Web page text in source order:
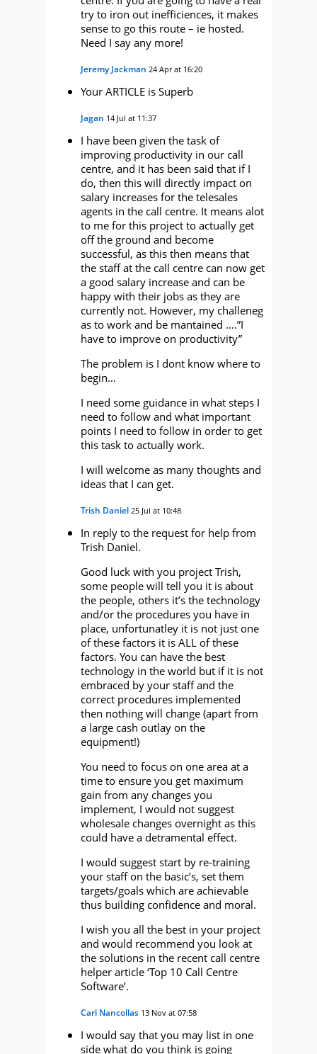
try to iron out inefficiences, it makes
sense to go this route – ie hosted.
Need I say any more!
Jeremy Jackman 24 Apr at 16:20
Your ARTICLE is Superb
Jagan 14 Jul at 11:37
I have been given the task of
improving productivity in our call
centre, and it has been said that if I
do, then this will directly impact on
salary increases for the telesales
agents in the call centre. It means alot
to me for this project to actually get
off the ground and become
successful, as this then means that
the staff at the call centre can now get
a good salary increase and can be
happy with their jobs as they are
currently not. However, my challeneg
as to work and be mantained ….”I
have to improve on productivity”
The problem is I dont know where to
begin…
I need some guidance in what steps I
need to follow and what important
points I need to follow in order to get
this task to actually work.
I will welcome as many thoughts and
ideas that I can get.
Trish Daniel 25 Jul at 10:48
In reply to the request for help from
Trish Daniel.
Good luck with you project Trish,
some people will tell you it is about
the people, others it’s the technology
and/or the procedures you have in
place, unfortunatley it is not just one
of these factors it is ALL of these
factors. You can have the best
technology in the world but if it is not
embraced by your staff and the
correct procedures implemented
then nothing will change (apart from
a large cash outlay on the
equipment!)
You need to focus on one area at a
time to ensure you get maximum
gain from any changes you
implement, I would not suggest
wholesale changes overnight as this
could have a detramental effect.
I would suggest start by re-training
your staff on the basic’s, set them
targets/goals which are achievable
thus building confidence and moral.
I wish you all the best in your project
and would recommend you look at
the solutions in the recent call centre
helper article ‘Top 10 Call Centre
Software’.
Carl Nancollas 13 Nov at 07:58
I would say that you may list in one
side what do you think is going